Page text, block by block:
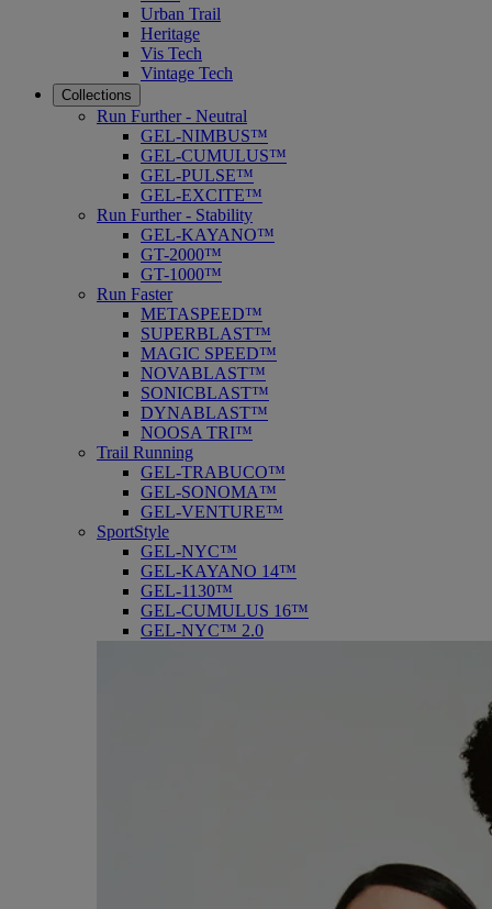
Urban Trail
Heritage
Vis Tech
Vintage Tech
Collections
Run Further - Neutral
GEL-NIMBUS™
GEL-CUMULUS™
GEL-PULSE™
GEL-EXCITE™
Run Further - Stability
GEL-KAYANO™
GT-2000™
GT-1000™
Run Faster
METASPEED™
SUPERBLAST™
MAGIC SPEED™
NOVABLAST™
SONICBLAST™
DYNABLAST™
NOOSA TRI™
Trail Running
GEL-TRABUCO™
GEL-SONOMA™
GEL-VENTURE™
SportStyle
GEL-NYC™
GEL-KAYANO 14™
GEL-1130™
GEL-CUMULUS 16™
GEL-NYC™ 2.0